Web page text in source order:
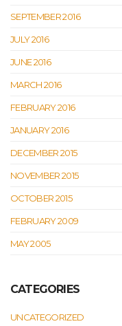
SEPTEMBER 2016
JULY 2016
JUNE 2016
MARCH 2016
FEBRUARY 2016
JANUARY 2016
DECEMBER 2015
NOVEMBER 2015
OCTOBER 2015
FEBRUARY 2009
MAY 2005
CATEGORIES
UNCATEGORIZED